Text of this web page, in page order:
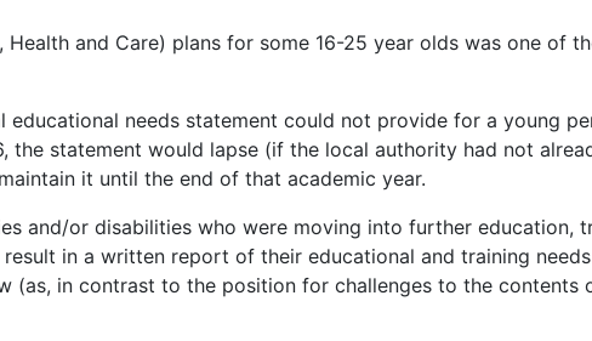
and Care) plans for some 16-25 year olds was one of
educational needs statement could not provide for a young
the statement would lapse (if the local authority had not
it until the end of that academic year.
and/or disabilities who were moving into further education,
in a written report of their educational and training
(as, in contrast to the position for challenges to the